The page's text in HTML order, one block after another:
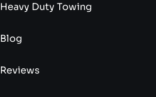
Heavy Duty Towing
Blog
Reviews